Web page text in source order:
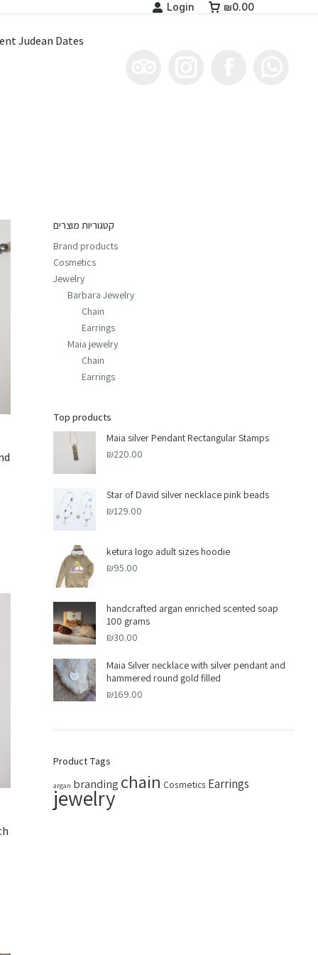
Login ₪0.00
Judean Dates
קטגוריות מוצרים
Brand products
Cosmetics
Jewelry
Barbara Jewelry
Chain
Earrings
Maia jewelry
Chain
Earrings
Top products
Maia silver Pendant Rectangular Stamps
₪220.00
Star of David silver necklace pink beads
₪129.00
ketura logo adult sizes hoodie
₪95.00
handcrafted argan enriched scented soap
100 grams
₪30.00
Maia Silver necklace with silver pendant and
hammered round gold filled
₪169.00
Product Tags
argan branding chain Cosmetics Earrings
jewelry